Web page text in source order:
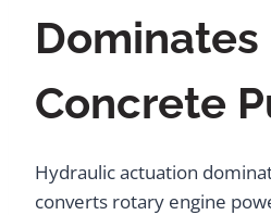
Dominates
Concrete
Hydraulic actuation
converts rotary engine